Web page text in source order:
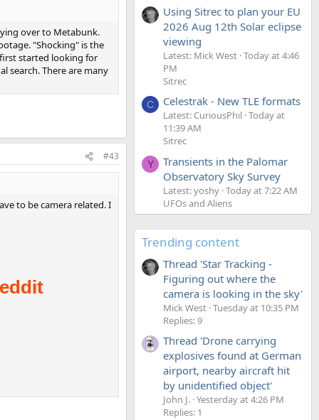
over to Metabunk.
"Shocking" is the
started looking for
search. There are many
#43
to be camera related. I
Using Sitrec to plan your EU
2026 Aug 12th Solar eclipse
viewing
Latest: Mick West Today at 4:46
PM
Sitrec
C Celestrak - New TLE formats
Latest: CuriousPhil Today at
11:39 AM
Sitrec
Y
Transients in the Palomar
Observatory Sky Survey
Latest: yoshy Today at 7:22 AM
UFOs and Aliens
Trending content
Thread 'Star Tracking -
Figuring out where the
camera is looking in the sky'
Mick West Tuesday at 10:35 PM
Replies: 9
Thread 'Drone carrying
explosives found at German
airport, nearby aircraft hit
by unidentified object'
John J. Yesterday at 4:26 PM
Replies: 1